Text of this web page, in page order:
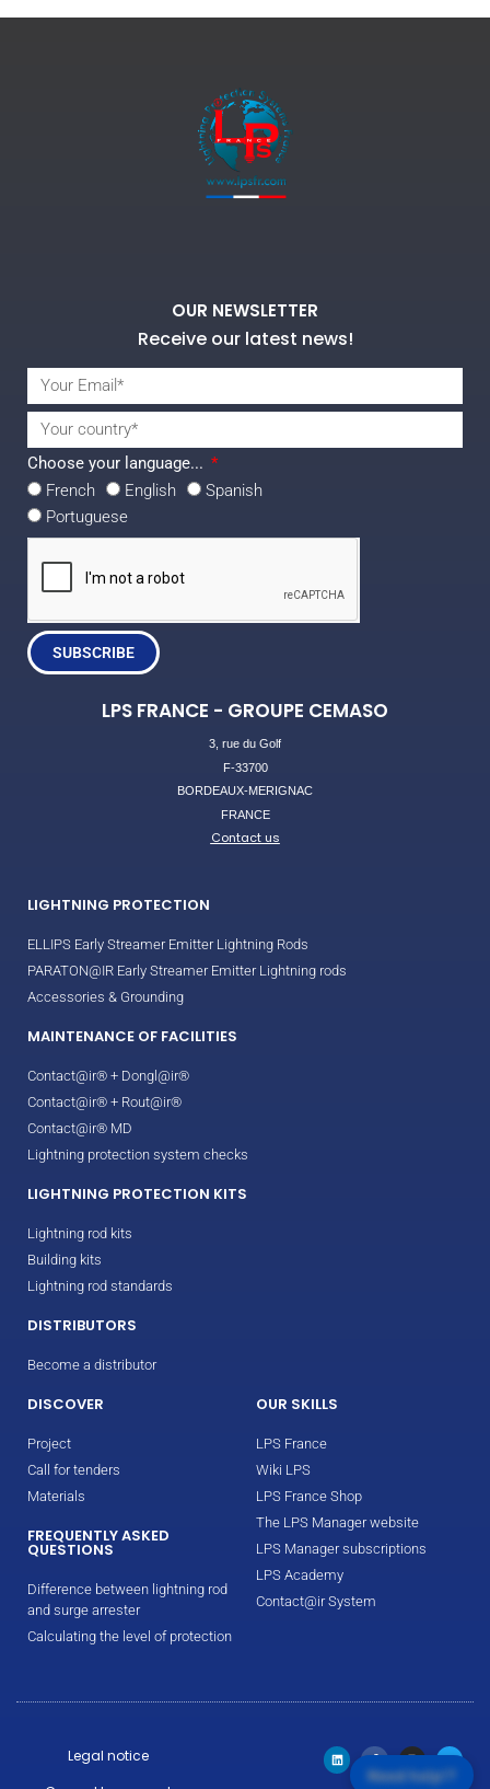
OUR NEWSLETTER
Receive our latest news!
Choose your language...
French
English
Spanish
Portuguese
SUBSCRIBE
LPS FRANCE - GROUPE CEMASO
3, rue du Golf
F-33700
BORDEAUX-MERIGNAC
FRANCE
Contact us
LIGHTNING PROTECTION
ELLIPS Early Streamer Emitter Lightning Rods
PARATON@IR Early Streamer Emitter Lightning rods
Accessories & Grounding
MAINTENANCE OF FACILITIES
Contact@ir® + Dongl@ir®
Contact@ir® + Rout@ir®
Contact@ir® MD
Lightning protection system checks
LIGHTNING PROTECTION KITS
Lightning rod kits
Building kits
Lightning rod standards
DISTRIBUTORS
Become a distributor
DISCOVER
Project
Call for tenders
Materials
FREQUENTLY ASKED
QUESTIONS
Difference between lightning rod
and surge arrester
Calculating the level of protection
OUR SKILLS
LPS France
Wiki LPS
LPS France Shop
The LPS Manager website
LPS Manager subscriptions
LPS Academy
Contact@ir System
Legal notice
Need help!?